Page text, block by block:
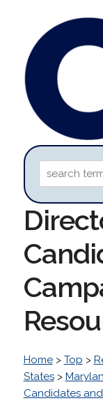
Home> Top >
States>
Candidates